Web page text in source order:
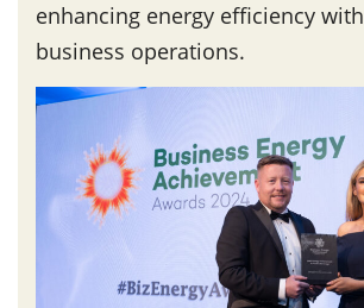
enhancing energy efficiency
business operations.